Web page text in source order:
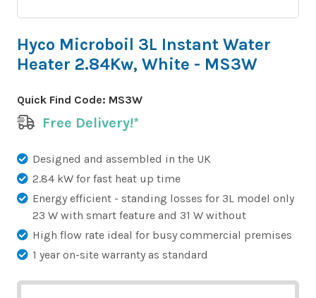
Hyco Microboil 3L Instant Water
Heater 2.84Kw, White - MS3W
Quick Find Code: MS3W
Free Delivery!*
Designed and assembled in the UK
2.84 kW for fast heat up time
Energy efficient - standing losses for 3L model only
23 W with smart feature and 31 W without
High flow rate ideal for busy commercial premises
1 year on-site warranty as standard